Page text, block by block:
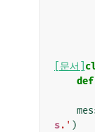
[문서]
def
s.' )